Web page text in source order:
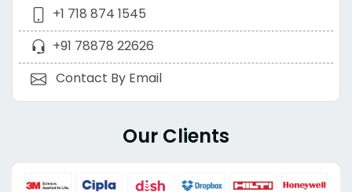
+1 718 874 1545
+91 78878 22626
Contact By Email
Our Clients